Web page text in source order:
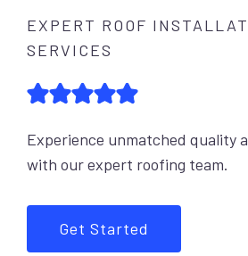
EXPERT ROOF
SERVICES
Experience unmatched quality
with our expert roofing team.
Get Started